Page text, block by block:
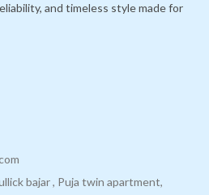
and timeless style made for
bajar , Puja twin apartment,